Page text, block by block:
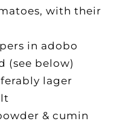
with their
in adobo
(see below)
lager
& cumin